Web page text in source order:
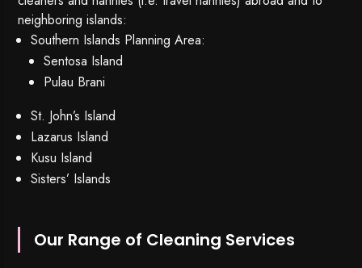
neighboring islands:
Southern Islands Planning Area:
Sentosa Island
Pulau Brani
St. John’s Island
Lazarus Island
Kusu Island
Sisters’ Islands
Our Range of Cleaning Services